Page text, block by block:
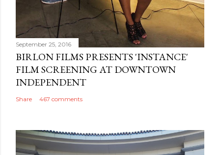
September 25, 2016
BIRLON FILMS PRESENTS 'INSTANCE'
FILM SCREENING AT DOWNTOWN
INDEPENDENT
Share 467 comments